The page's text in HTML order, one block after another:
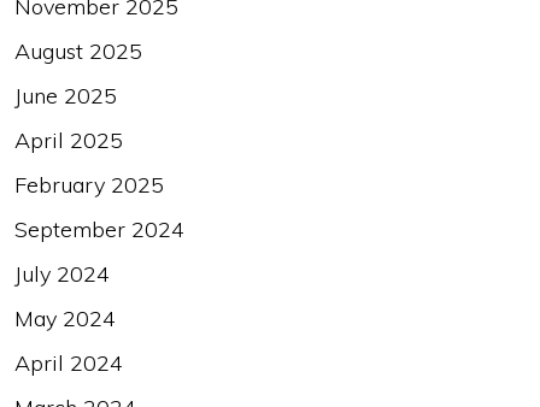
November 2025
August 2025
June 2025
April 2025
February 2025
September 2024
July 2024
May 2024
April 2024